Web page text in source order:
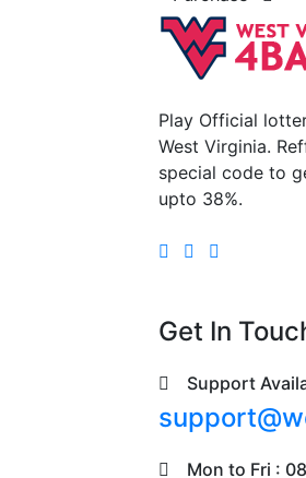
Play Official
West Virginia.
special code to
upto 38%.
Get In
Support
Mon to Fri :